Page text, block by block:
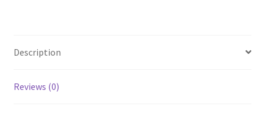
Description
Reviews (0)